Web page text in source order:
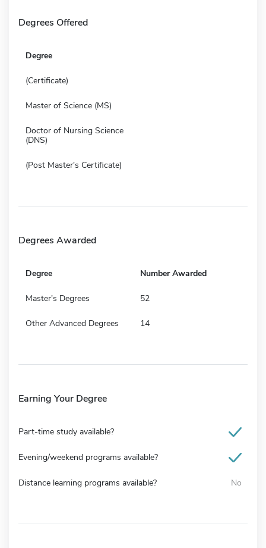
Degrees Offered
Degree
(Certificate)
Master of Science (MS)
Doctor of Nursing Science
(DNS)
(Post Master's Certificate)
Degrees Awarded
Degree Number Awarded
Master's Degrees 52
Other Advanced Degrees 14
Earning Your Degree
Part-time study available?
Evening/weekend programs available?
Distance learning programs available? No